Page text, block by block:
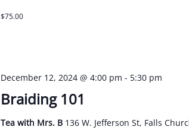
$75.00
Braiding 101
December 12, 2024 @ 4:00 pm - 5:30 pm
Tea with Mrs. B 136 W. Jefferson St, Falls